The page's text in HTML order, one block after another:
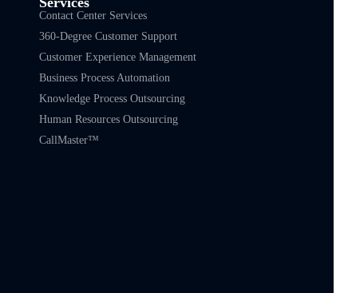
Contact Center Services
360-Degree Customer Support
Customer Experience Management
Business Process Automation
Knowledge Process Outsourcing
Human Resources Outsourcing
CallMaster™